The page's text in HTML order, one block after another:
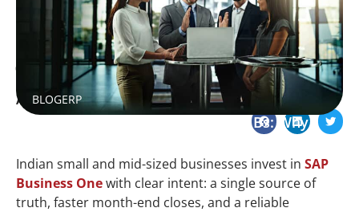
BLOGERP
SAP Business One for Indian SMBs: Why
May 12, 2026
Blog
SAP Business One for Indian SMBs: Why You
Are Underutilising It and How to Fix It
Indian small and mid-sized businesses invest in SAP
Business Onewith clear intent: a single source of
truth, faster month-end closes, and a reliable